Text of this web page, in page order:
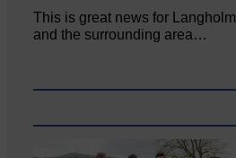
This is great news for Langholm
and the surrounding area…